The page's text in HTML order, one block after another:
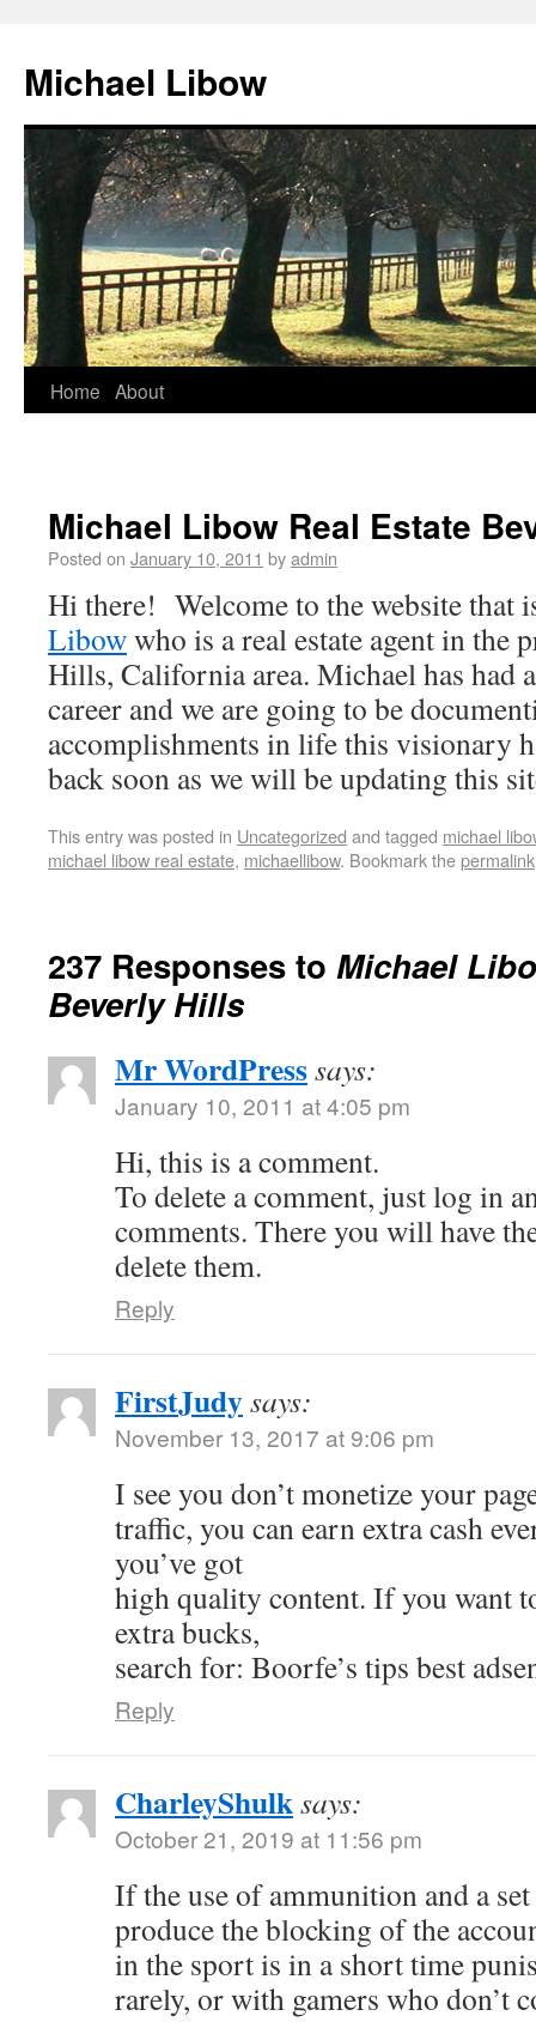
Michael Libow
Home About
Michael Libow Real Estate
Posted on January 10, 2011 byadmin
Hi there! Welcome to the website that
Libowwho is a real estate agent in the
Hills, California area. Michael has had
career and we are going to be
accomplishments in life this visionary
back soon as we will be updating this
This entry was posted in Uncategorized and tagged michael
michael libow real estate, michaellibow. Bookmark thepermalink
237 Responses to Michael
Beverly Hills
Mr WordPresssays:
January 10, 2011 at 4:05 pm
Hi, this is a comment.
To delete a comment, just log in
comments. There you will have
delete them.
Reply
FirstJudysays:
November 13, 2017 at 9:06 pm
I see you don’t monetize your
traffic, you can earn extra cash
you’ve got
high quality content. If you want
extra bucks,
search for: Boorfe’s tips best
Reply
CharleyShulksays:
October 21, 2019 at 11:56 pm
If the use of ammunition and a
produce the blocking of the
in the sport is in a short time
rarely, or with gamers who don’t